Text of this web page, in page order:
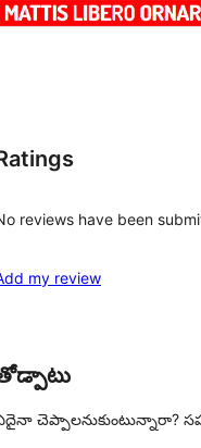
reviews have been
my review